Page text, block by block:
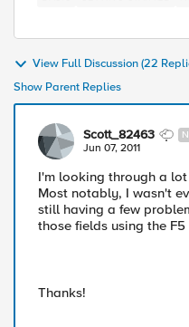
View Full Discussion (22
Show Parent Replies
Scott_82463
Jun 07, 2011
I'm looking through a
Most notably, I wasn't
still having a few
those fields using the
Thanks!